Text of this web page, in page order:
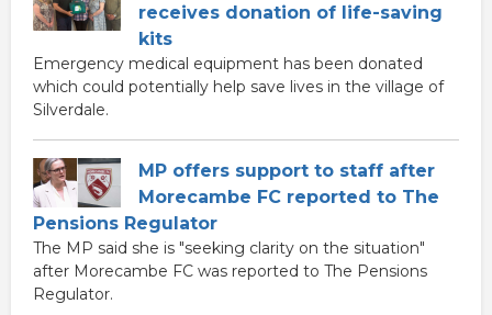
receives donation of life-saving
kits
Emergency medical equipment has been donated
which could potentially help save lives in the village of
Silverdale.
MP offers support to staff after
Morecambe FC reported to The
Pensions Regulator
The MP said she is "seeking clarity on the situation"
after Morecambe FC was reported to The Pensions
Regulator.